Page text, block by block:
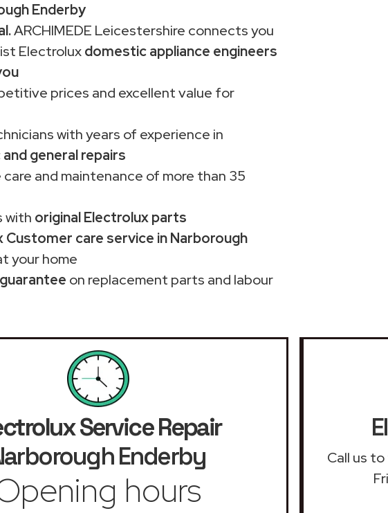
Enderby
ARCHIMEDE Leicestershire connects you
Electroluxdomestic appliance engineers
prices and excellent value for
with years of experience in
general repairs
and maintenance of more than 35
with original Electrolux parts
Customer care service in Narborough
your home
on replacement parts and labour
Service Repair
Enderby
hours
Call us